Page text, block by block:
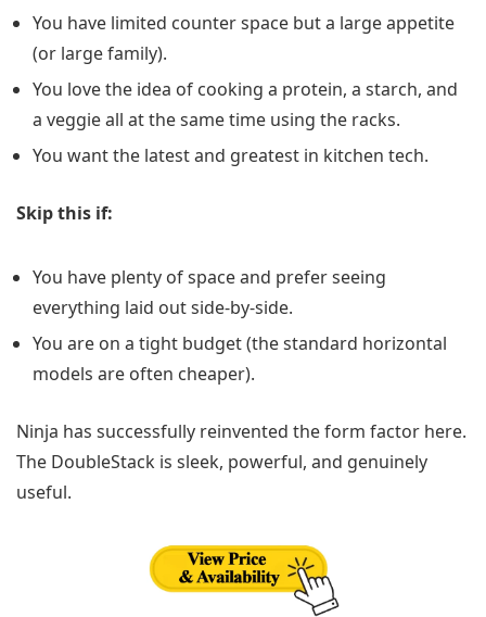
You have limited counter space but a large appetite
(or large family).
You love the idea of cooking a protein, a starch, and
a veggie all at the same time using the racks.
You want the latest and greatest in kitchen tech.
Skip this if:
You have plenty of space and prefer seeing
everything laid out side-by-side.
You are on a tight budget (the standard horizontal
models are often cheaper).
Ninja has successfully reinvented the form factor here.
The DoubleStack is sleek, powerful, and genuinely
useful.